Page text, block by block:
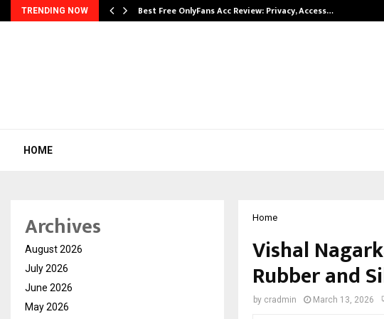
TRENDING NOW Best Free OnlyFans Acc Review: Privacy, Access…
HOME
Home
Vishal
Rubber and
by cradmin March 13, 2026
Archives
August 2026
July 2026
June 2026
May 2026